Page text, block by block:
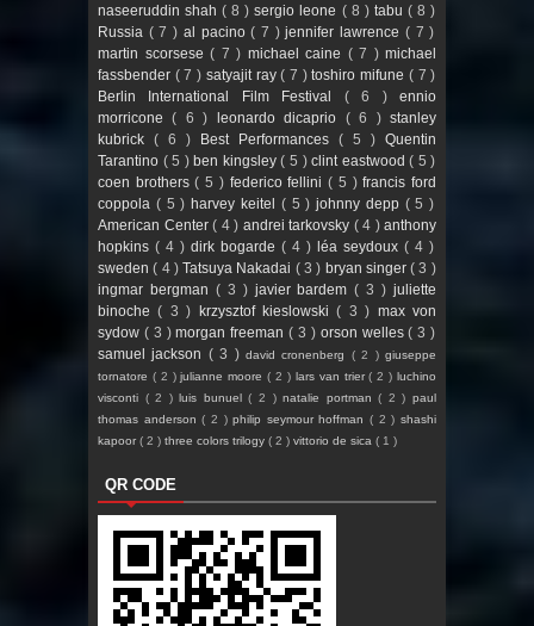
naseeruddin shah( 8 )sergio leone ( 8 ) tabu ( 8 )
Russia ( 7 ) al pacino( 7 )jennifer lawrence ( 7 )
martin scorsese ( 7 ) michael caine ( 7 ) michael
fassbender ( 7 ) satyajit ray( 7 )toshiro mifune ( 7 )
Berlin International Film Festival ( 6 )ennio
morricone( 6 ) leonardo dicaprio ( 6 )stanley
kubrick ( 6 ) Best Performances ( 5 ) Quentin
Tarantino ( 5 )ben kingsley( 5 )clint eastwood( 5 )
coen brothers( 5 ) federico fellini( 5 )francis ford
coppola ( 5 )harvey keitel ( 5 )johnny depp ( 5 )
American Center ( 4 ) andrei tarkovsky ( 4 ) anthony
hopkins ( 4 ) dirk bogarde ( 4 ) léa seydoux ( 4 )
sweden( 4 )Tatsuya Nakadai ( 3 ) bryan singer( 3 )
ingmar bergman ( 3 ) javier bardem( 3 )juliette
binoche( 3 ) krzysztof kieslowski( 3 ) max von
sydow ( 3 )morgan freeman( 3 ) orson welles( 3 )
samuel jackson ( 3 )david cronenberg ( 2 )giuseppe
tornatore ( 2 )julianne moore( 2 ) lars van trier( 2 )luchino
visconti ( 2 )luis bunuel( 2 )natalie portman( 2 )paul
thomas anderson( 2 )philip seymour hoffman( 2 )shashi
kapoor ( 2 ) three colors trilogy ( 2 ) vittorio de sica ( 1 )
QR CODE